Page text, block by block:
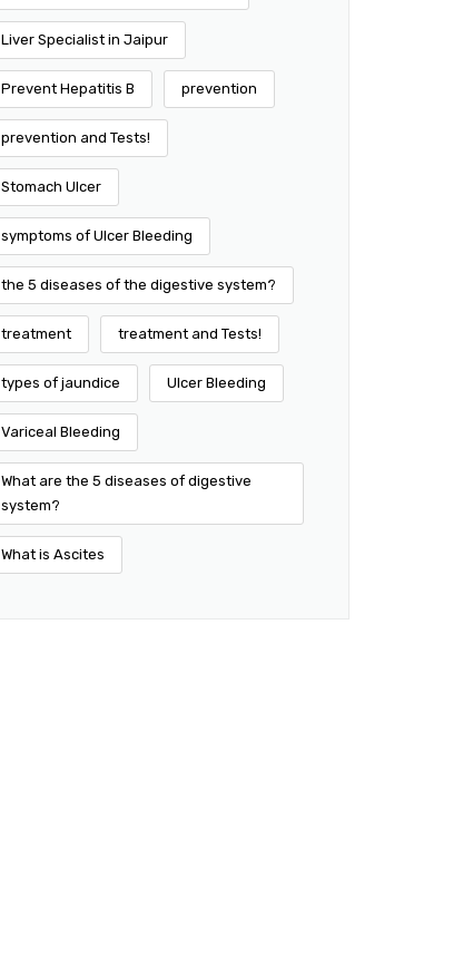
Liver Specialist in Jaipur
Prevent Hepatitis B prevention
prevention and Tests!
Stomach Ulcer
symptoms of Ulcer Bleeding
the 5 diseases of the digestive system?
treatment treatment and Tests!
types of jaundice Ulcer Bleeding
Variceal Bleeding
What are the 5 diseases of digestive
system?
What is Ascites